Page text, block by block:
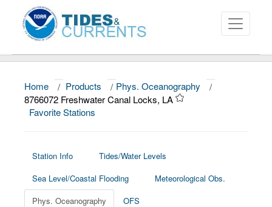
About
Data and Products
Home / Products / Phys. Oceanography
/
8766072 Freshwater Canal Locks, LA
Favorite Stations
Station Info
Tides/Water Levels
Sea Level/Coastal Flooding
Meteorological Obs.
Phys. Oceanography
OFS